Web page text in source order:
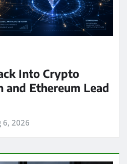
Into Crypto
and Ethereum Lead
6, 2026